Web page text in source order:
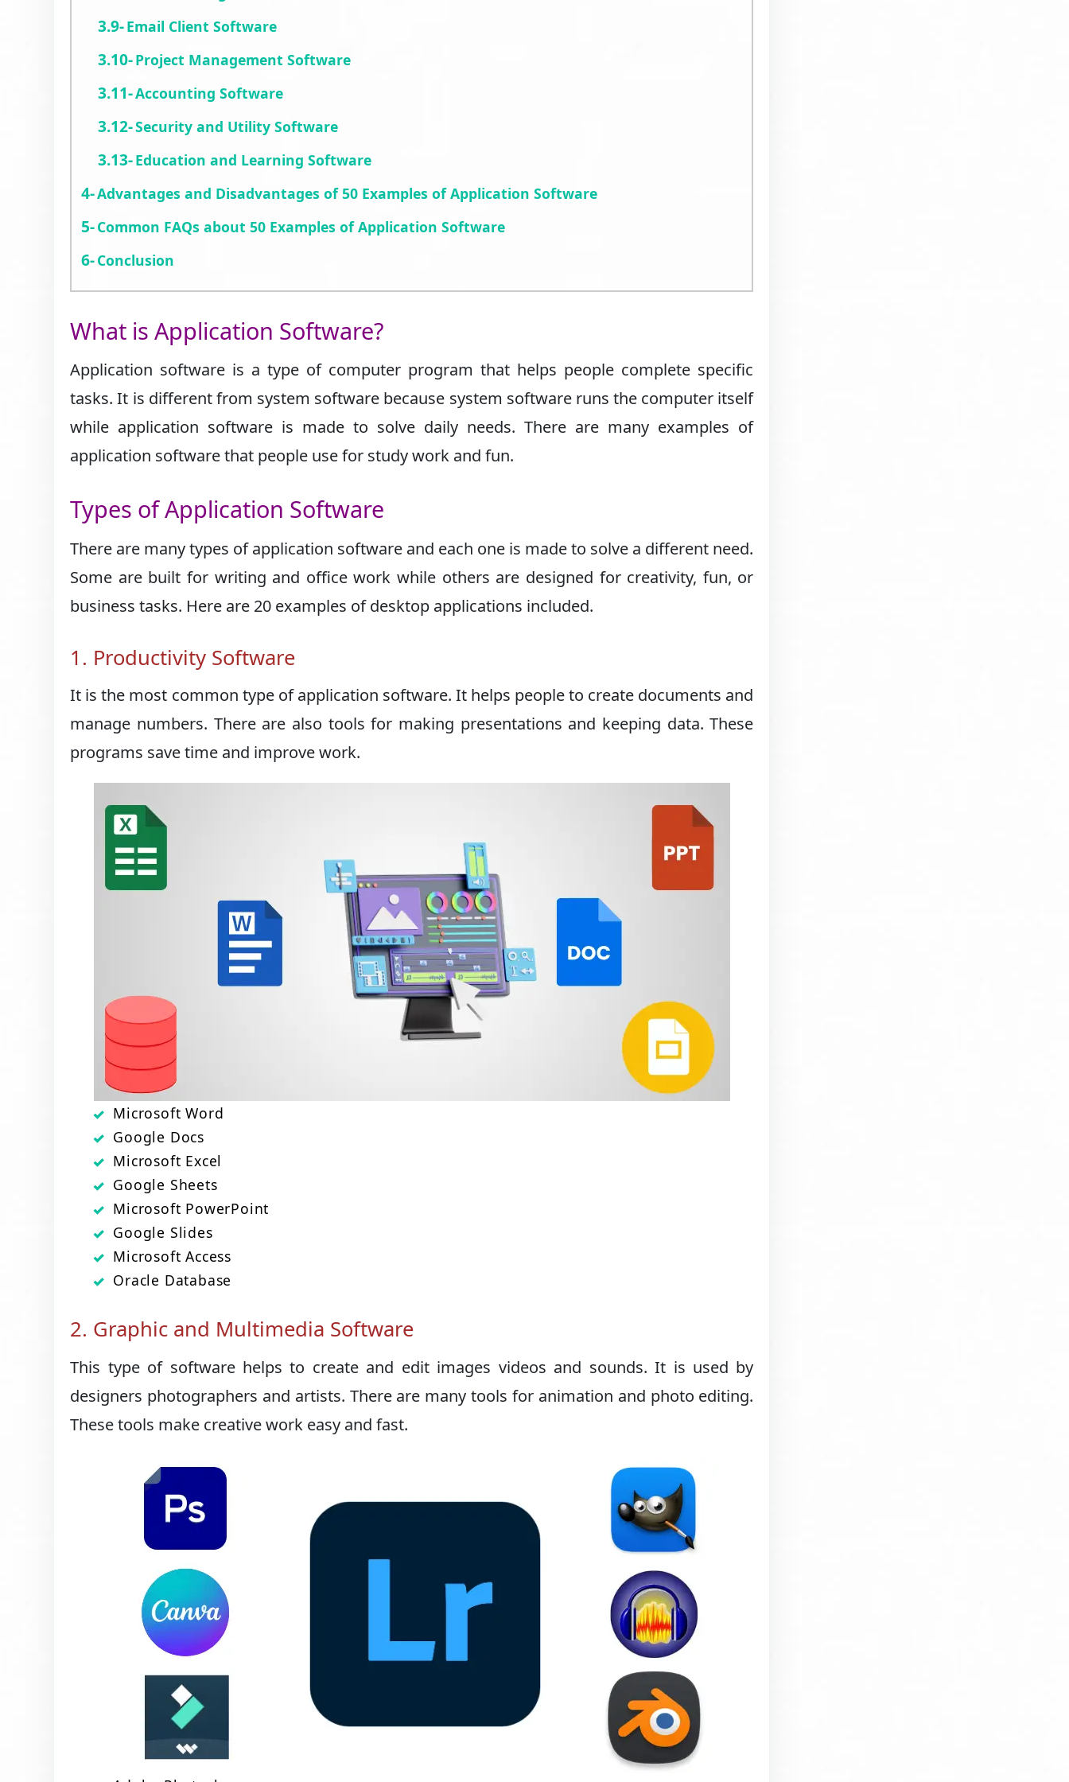
Email Client Software
Project Management Software
Accounting Software
Security and Utility Software
Education and Learning Software
Advantages and Disadvantages of 50 Examples of Application Software
Common FAQs about 50 Examples of Application Software
Conclusion
What is Application Software?
Application software is a type of computer program that helps people complete specific
tasks. It is different from system software because system software runs the computer itself
while application software is made to solve daily needs. There are many examples of
application software that people use for study work and fun.
Types of Application Software
There are many types of application software and each one is made to solve a different need.
Some are built for writing and office work while others are designed for creativity, fun, or
business tasks. Here are 20 examples of desktop applications included.
1. Productivity Software
It is the most common type of application software. It helps people to create documents and
manage numbers. There are also tools for making presentations and keeping data. These
programs save time and improve work.
Microsoft Word
Google Docs
Microsoft Excel
Google Sheets
Microsoft PowerPoint
Google Slides
Microsoft Access
Oracle Database
2. Graphic and Multimedia Software
This type of software helps to create and edit images videos and sounds. It is used by
designers photographers and artists. There are many tools for animation and photo editing.
These tools make creative work easy and fast.